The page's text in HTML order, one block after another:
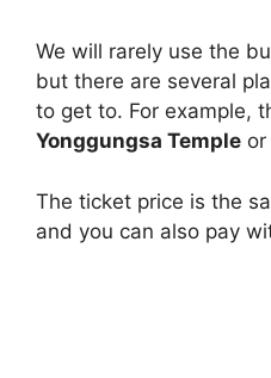
We will rarely use the
but there are several
to get to. For example,
Yonggungsa Temple
The ticket price is the
and you can also pay